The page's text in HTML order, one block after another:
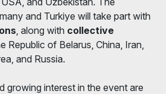
and Turkiye will take part with
, along with collective
Republic of Belarus, China, Iran,
and Russia.
growing interest in the event are